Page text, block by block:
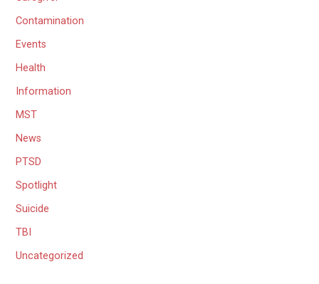
Contamination
Events
Health
Information
MST
News
PTSD
Spotlight
Suicide
TBI
Uncategorized